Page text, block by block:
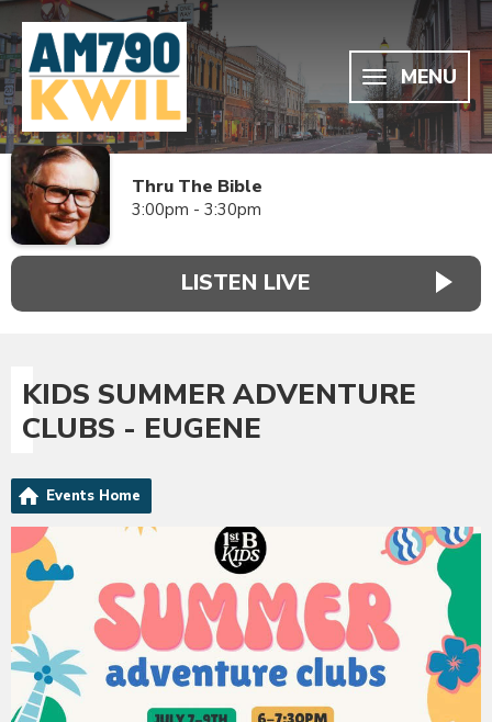
MENU
Thru The Bible
3:00pm - 3:30pm
LISTEN LIVE
KIDS SUMMER ADVENTURE
CLUBS - EUGENE
Events Home